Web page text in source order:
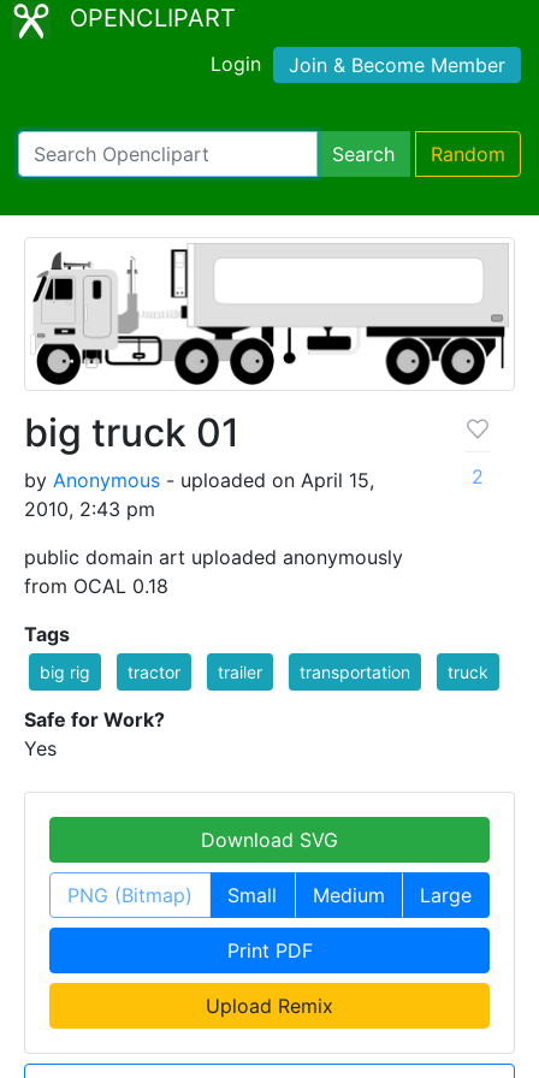
OPENCLIPART
Login Join & Become Member
Search Random
big truck 01
by Anonymous - uploaded on April 15,
2010, 2:43 pm
public domain art uploaded anonymously
from OCAL 0.18
2
Tags
big rig tractor trailer transportation truck
Safe for Work?
Yes
Download SVG
PNG (Bitmap) Small Medium Large
Print PDF
Upload Remix